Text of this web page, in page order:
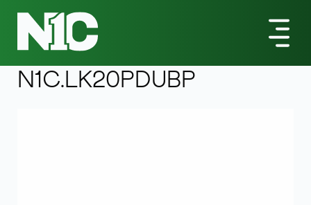
All Products LK-Series N1C.LK20PDUBP Bypass Switch
LK -series
N1C.LK20PDUBP